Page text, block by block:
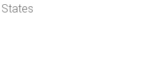
States